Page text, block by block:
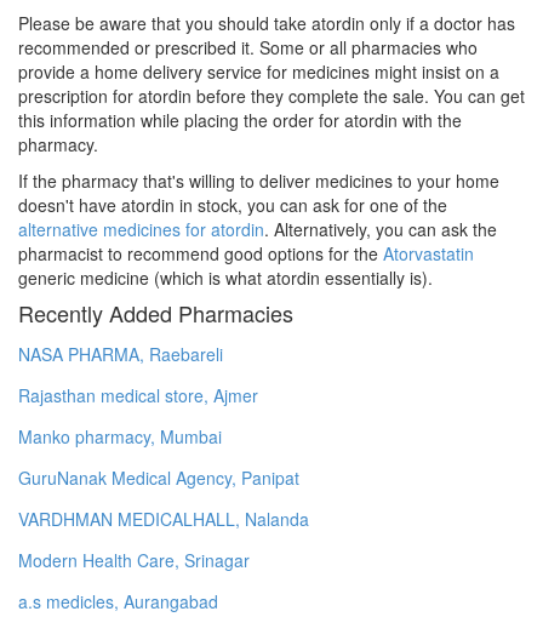
Please be aware that you should take atordin only if a doctor has
recommended or prescribed it. Some or all pharmacies who
provide a home delivery service for medicines might insist on a
prescription for atordin before they complete the sale. You can get
this information while placing the order for atordin with the
pharmacy.
If the pharmacy that's willing to deliver medicines to your home
doesn't have atordin in stock, you can ask for one of the
alternative medicines for atordin. Alternatively, you can ask the
pharmacist to recommend good options for the Atorvastatin
generic medicine (which is what atordin essentially is).
Recently Added Pharmacies
NASA PHARMA, Raebareli
Rajasthan medical store, Ajmer
Manko pharmacy, Mumbai
GuruNanak Medical Agency, Panipat
VARDHMAN MEDICALHALL, Nalanda
Modern Health Care, Srinagar
a.s medicles, Aurangabad